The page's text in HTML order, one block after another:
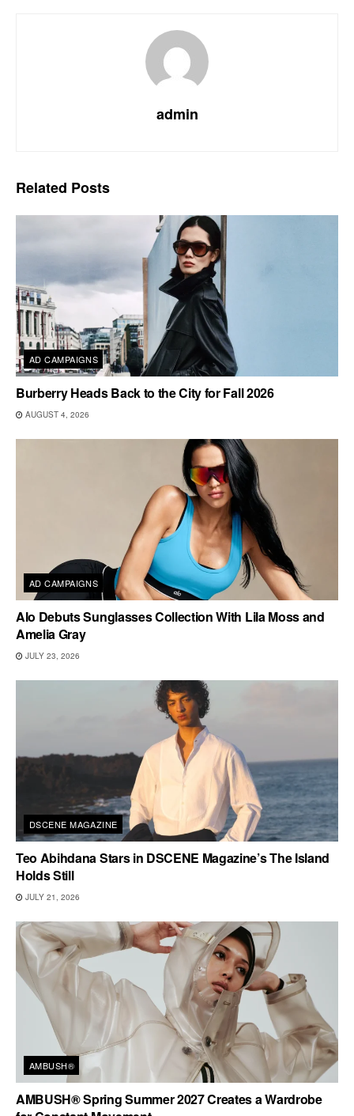
admin
Related Posts
AD CAMPAIGNS
Burberry Heads Back to the City for Fall 2026
AUGUST 4, 2026
AD CAMPAIGNS
Alo Debuts Sunglasses Collection With Lila Moss and
Amelia Gray
JULY 23, 2026
DSCENE MAGAZINE
Teo Abihdana Stars in DSCENE Magazine’s The Island
Holds Still
JULY 21, 2026
AMBUSH®
AMBUSH® Spring Summer 2027 Creates a Wardrobe